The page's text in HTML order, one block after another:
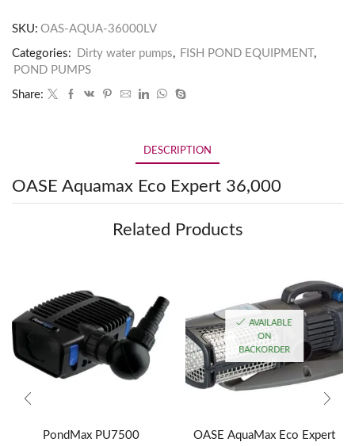
SKU: OAS-AQUA-36000LV
Categories: Dirty water pumps, FISH POND EQUIPMENT ,
POND PUMPS
Share:
DESCRIPTION
OASE Aquamax Eco Expert 36,000
Related Products
PondMax PU7500
AVAILABLE
ON
BACKORDER
OASE AquaMax Eco Expert